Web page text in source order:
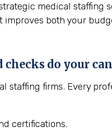
medical
both your
do your
staffing firms. Every
certifications.